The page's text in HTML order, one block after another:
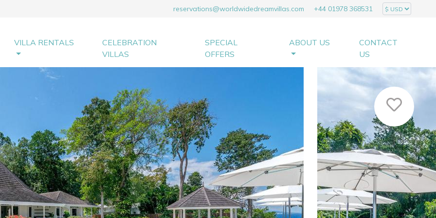
reservations@worldwidedreamvillas.com +44 01978 368531
VILLA RENTALS
CELEBRATION
VILLAS
SPECIAL
OFFERS
ABOUT US
CONTACT
US